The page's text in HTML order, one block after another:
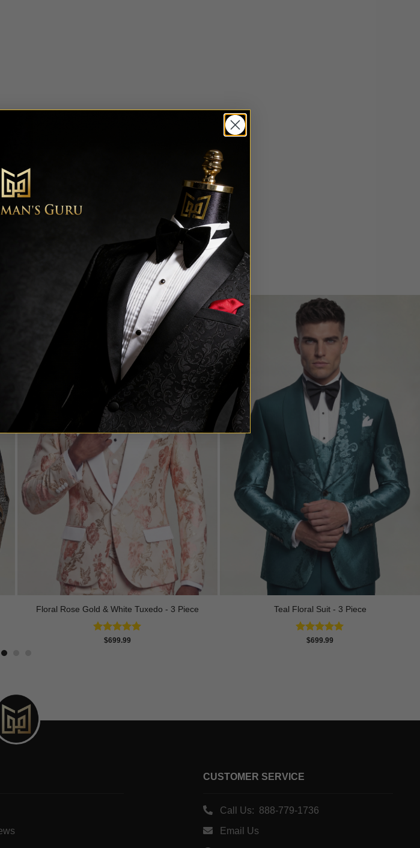
Floral Rose Gold & White Tuxedo - 3 Piece
Rated5.00
$699.99
Teal Floral Suit - 3 Piece
Rated5.00
$699.99
CUSTOMER SERVICE
Call Us: 888-779-1736
Email Us